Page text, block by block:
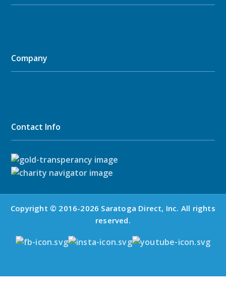
Company
Contact Info
Copyright © 2016-2026 Saratoga Direct, Inc. All rights
reserved.
Mid-